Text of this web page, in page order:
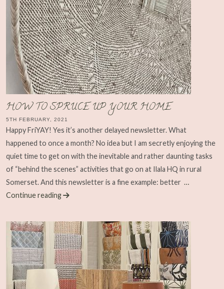
HOW TO SPRUCE UP YOUR HOME
5TH FEBRUARY, 2021
Happy FriYAY! Yes it’s another delayed newsletter. What
happened to once a month? No idea but I am secretly enjoying the
quiet time to get on with the inevitable and rather daunting tasks
of “behind the scenes” activities that go on at Ilala HQ in rural
Somerset. And this newsletter is a fine example: better …
Continue reading